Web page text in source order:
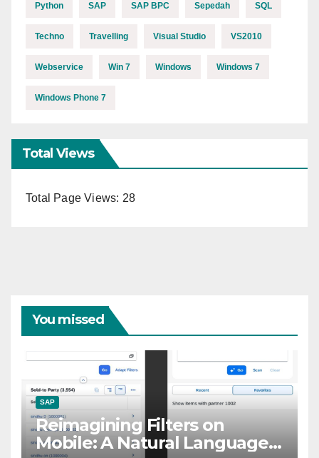
Python SAP SAP BPC Sepedah SQL
Techno Travelling Visual Studio VS2010
Webservice Win 7 Windows Windows 7
Windows Phone 7
Total Views
Total Page Views: 28
You missed
SAP
Reimagining Filters on
Mobile: A Natural Language